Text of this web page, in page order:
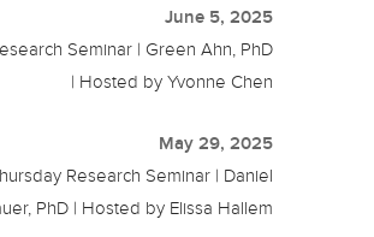
June 5, 2025
Seminar | Green Ahn, PhD
| Hosted by Yvonne Chen
May 29, 2025
Research Seminar | Daniel
PhD | Hosted by Elissa Hallem